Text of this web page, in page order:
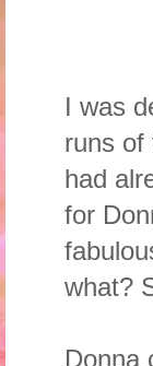
I was
runs of
had
for
what?
Donna